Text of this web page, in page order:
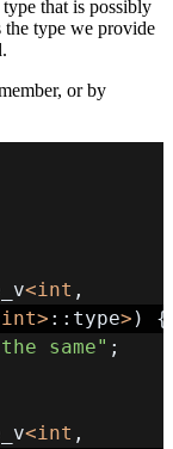
type that is possibly
the type we provide
or by
<int ,
int> :: type> )
{
same" ;
<int ,